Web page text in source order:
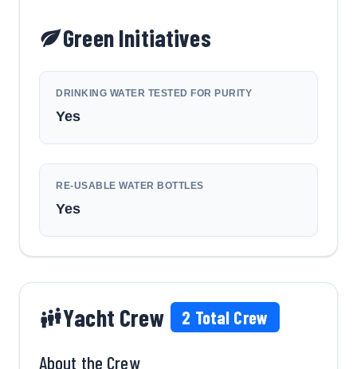
Green Initiatives
DRINKING WATER TESTED FOR PURITY
Yes
RE-USABLE WATER BOTTLES
Yes
Yacht Crew 2 Total Crew
About the Crew